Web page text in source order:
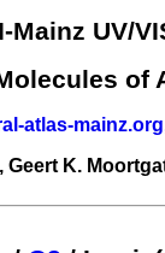
Mainz UV/
of
atlas-mainz.org
, Geert K.